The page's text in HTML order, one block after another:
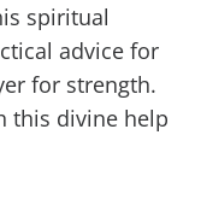
spiritual
advice for
for strength.
this divine help